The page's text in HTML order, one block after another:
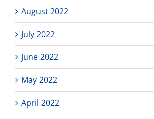
August 2022
July 2022
June 2022
May 2022
April 2022